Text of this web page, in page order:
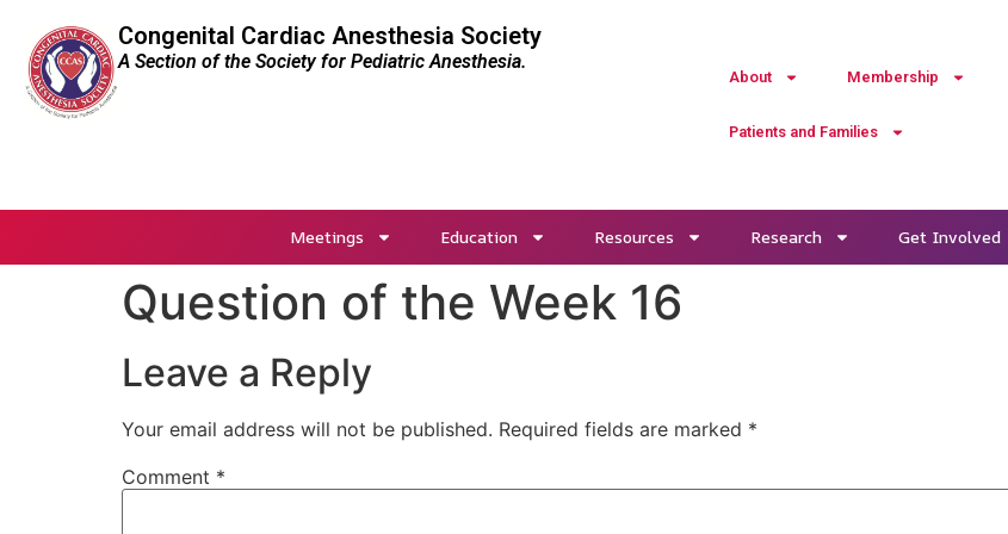
Congenital Cardiac Anesthesia Society
A Section of the Society for Pediatric Anesthesia.
About Membership
Patients and Families
Meetings Education Resources Research Get Involved
Question of the Week 16
Leave a Reply
Your email address will not be published. Required fields are marked *
Comment *